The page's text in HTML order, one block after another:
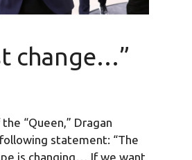
change…”
“Queen,” Dragan
statement: “The
is changing… If we want